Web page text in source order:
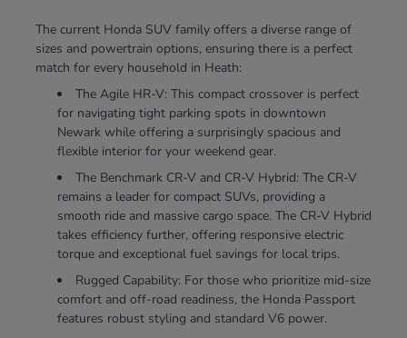
The current Honda SUV family offers a diverse range of
sizes and powertrain options, ensuring there is a perfect
match for every household in Heath:
The Agile HR-V: This compact crossover is perfect
for navigating tight parking spots in downtown
Newark while offering a surprisingly spacious and
flexible interior for your weekend gear.
The Benchmark CR-V and CR-V Hybrid: The CR-V
remains a leader for compact SUVs, providing a
smooth ride and massive cargo space. The CR-V Hybrid
takes efficiency further, offering responsive electric
torque and exceptional fuel savings for local trips.
Rugged Capability: For those who prioritize mid-size
comfort and off-road readiness, the Honda Passport
features robust styling and standard V6 power.